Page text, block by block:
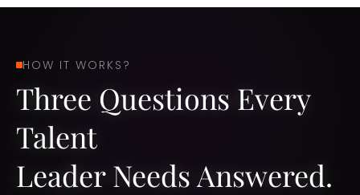
HOW IT WORKS?
Three Questions Every
Talent
Leader Needs Answered.